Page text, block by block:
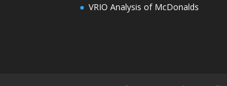
VRIO Analysis of McDonalds